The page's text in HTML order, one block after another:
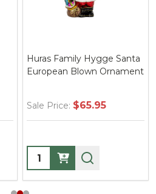
Huras Family Hygge Santa
European Blown Ornament
Sale Price: $65.95
Quantity: